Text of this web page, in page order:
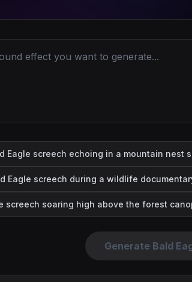
Eagle screech echoing in a mountain nest
Eagle screech during a wildlife
screech soaring high above the forest
Generate Bald